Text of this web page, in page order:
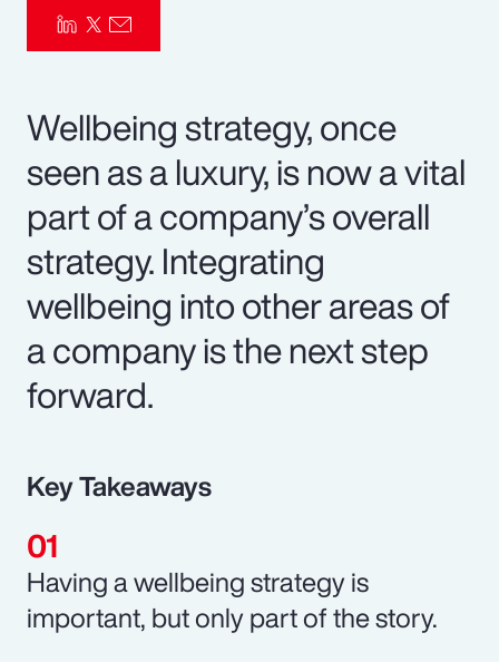
Wellbeing strategy, once
seen as a luxury, is now a vital
part of a company’s overall
strategy. Integrating
wellbeing into other areas of
a company is the next step
forward.
Key Takeaways
Having a wellbeing strategy is
important, but only part of the story.